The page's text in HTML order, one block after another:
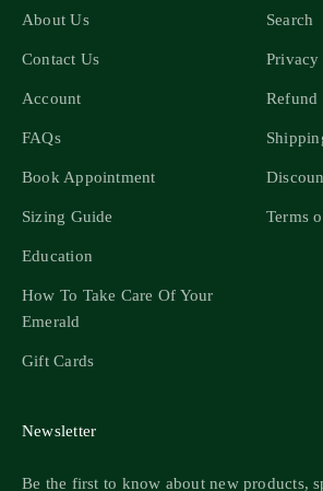
About Us
Contact Us
Account
FAQs
Book Appointment
Sizing Guide
Education
How To Take Care Of Your
Emerald
Gift Cards
Search
Refund
Terms
Newsletter
Be the first to know about new products,